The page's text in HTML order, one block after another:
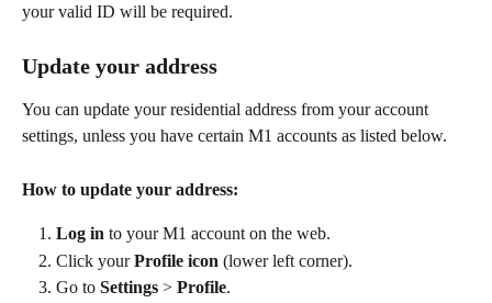
your valid ID will be required.
Update your address
You can update your residential address from your account
settings, unless you have certain M1 accounts as listed below.
How to update your address:
Log in to your M1 account on the web.
Click your Profile icon (lower left corner).
Go to Settings > Profile.